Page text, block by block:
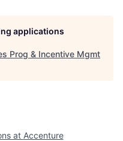
applications
Prog & Incentive Mgmt
at Accenture